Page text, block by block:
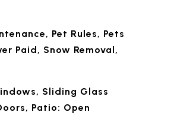
Pet Rules, Pets
Paid, Snow Removal,
Sliding Glass
Patio: Open